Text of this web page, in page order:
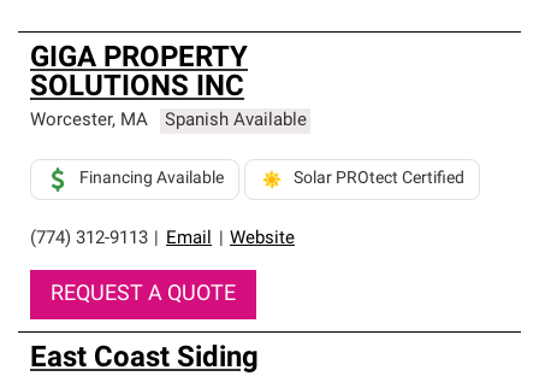
GIGA PROPERTY
SOLUTIONS INC
Worcester, MA Spanish Available
(774) 312-9113 Email Website
Financing Available Solar PROtect Certified
REQUEST A QUOTE
East Coast Siding